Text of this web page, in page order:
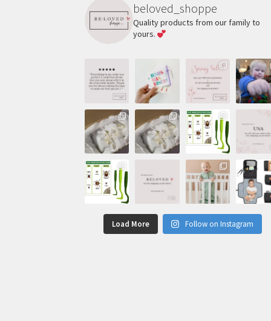
beloved_shoppe
Quality products from our family to
yours.
Load More Follow on Instagram